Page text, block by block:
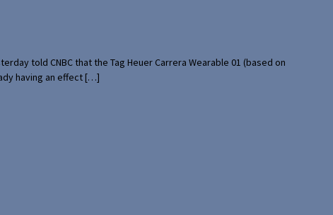
told CNBC that the Tag Heuer Carrera Wearable 01 (based on
having an effect […]